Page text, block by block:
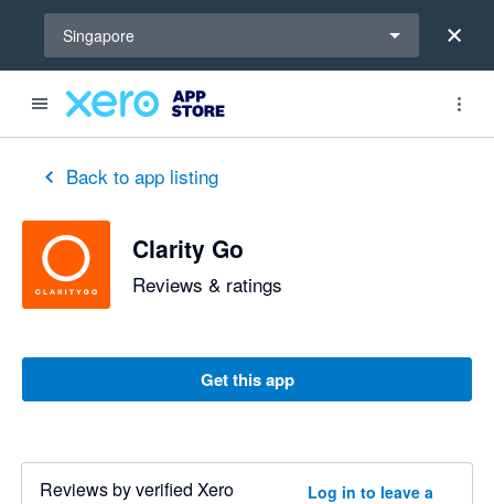
Singapore
Back to app listing
Clarity Go
Reviews & ratings
Get this app
Reviews by verified Xero
Log in to leave a
out of 5 stars